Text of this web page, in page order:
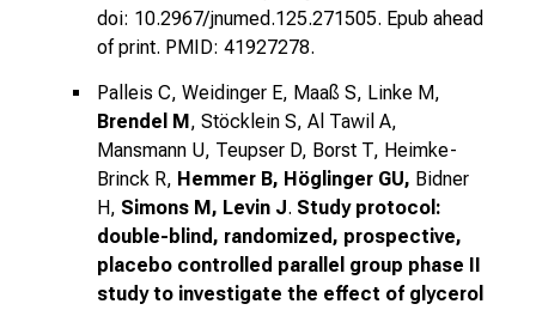
doi: 10.2967/jnumed.125.271505. Epub ahead
of print. PMID: 41927278.
Palleis C, Weidinger E, Maaß S, Linke M,
Brendel M, Stöcklein S, Al Tawil A,
Mansmann U, Teupser D, Borst T, Heimke-
Brinck R, Hemmer B, Höglinger GU, Bidner
H, Simons M, Levin J. Study protocol:
double-blind, randomized, prospective,
placebo controlled parallel group phase II
study to investigate the effect of glycerol